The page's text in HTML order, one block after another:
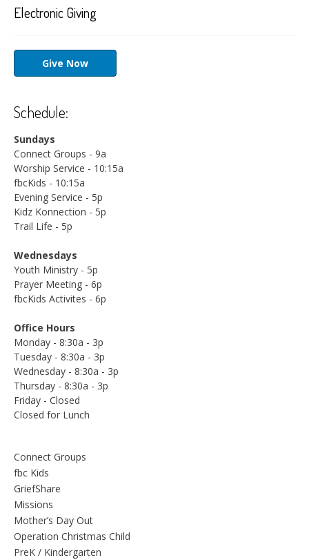
Electronic Giving
Give Now
Schedule:
Sundays
Connect Groups - 9a
Worship Service - 10:15a
fbcKids - 10:15a
Evening Service - 5p
Kidz Konnection - 5p
Trail Life - 5p
Wednesdays
Youth Ministry - 5p
Prayer Meeting - 6p
fbcKids Activites - 6p
Office Hours
Monday - 8:30a - 3p
Tuesday - 8:30a - 3p
Wednesday - 8:30a - 3p
Thursday - 8:30a - 3p
Friday - Closed
Closed for Lunch
Connect Groups
fbc Kids
GriefShare
Missions
Mother’s Day Out
Operation Christmas Child
PreK / Kindergarten